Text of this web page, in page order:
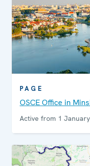
PAGE
OSCE Office in
Active from 1